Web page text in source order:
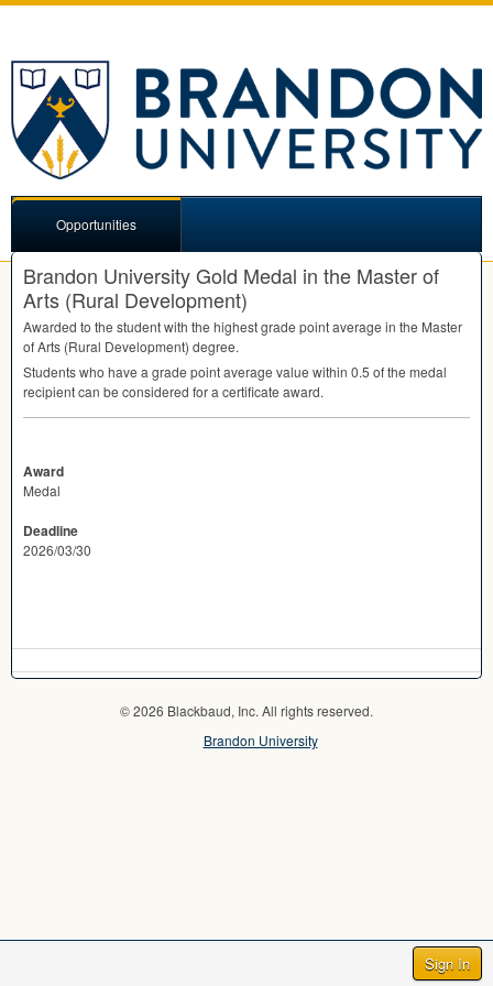
Sign In
Opportunities
Brandon University Gold Medal in the Master of
Arts (Rural Development)
Awarded to the student with the highest grade point average in the Master
of Arts (Rural Development) degree.
Students who have a grade point average value within 0.5 of the medal
recipient can be considered for a certificate award.
Award
Medal
Deadline
2026/03/30
© 2026 Blackbaud, Inc. All rights reserved.
Brandon University